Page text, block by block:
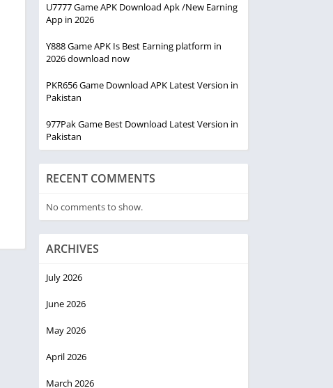
U7777 Game APK Download Apk /New Earning
App in 2026
Y888 Game APK Is Best Earning platform in
2026 download now
PKR656 Game Download APK Latest Version in
Pakistan
977Pak Game Best Download Latest Version in
Pakistan
RECENT COMMENTS
No comments to show.
ARCHIVES
July 2026
June 2026
May 2026
April 2026
March 2026